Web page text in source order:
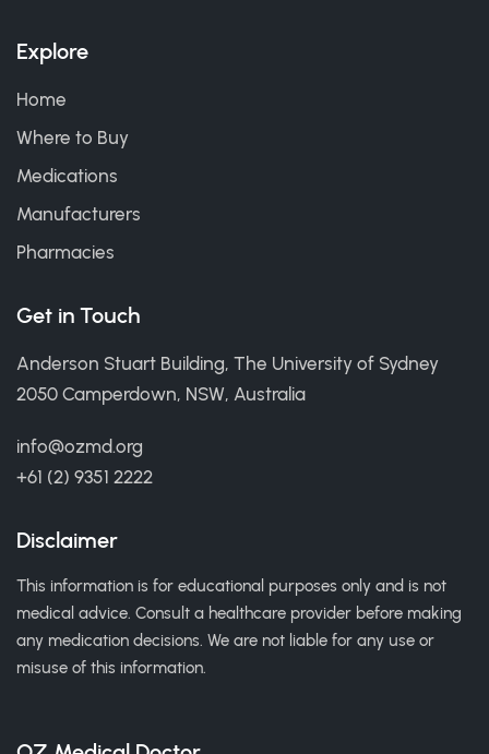
Explore
Home
Where to Buy
Medications
Manufacturers
Pharmacies
Get in Touch
Anderson Stuart Building, The University of Sydney
2050 Camperdown, NSW, Australia
info@ozmd.org
+61 (2) 9351 2222
Disclaimer
This information is for educational purposes only and is not
medical advice. Consult a healthcare provider before making
any medication decisions. We are not liable for any use or
misuse of this information.